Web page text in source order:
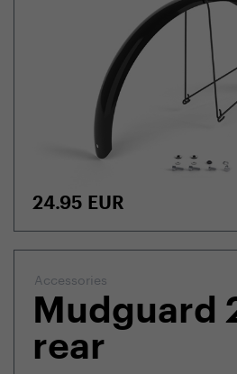
24.95 EUR
Accessories
Mudguard
rear